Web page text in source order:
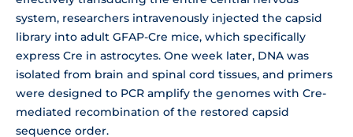
system, researchers intravenously injected the capsid
library into adult GFAP-Cre mice, which specifically
express Cre in astrocytes. One week later, DNA was
isolated from brain and spinal cord tissues, and primers
were designed to PCR amplify the genomes with Cre-
mediated recombination of the restored capsid
sequence order.